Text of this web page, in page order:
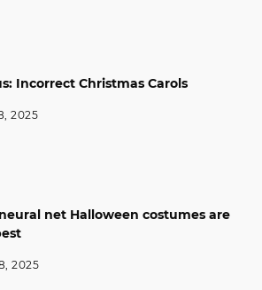
Incorrect Christmas Carols
2025
net Halloween costumes are
2025